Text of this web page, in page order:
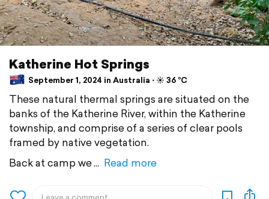
Katherine Hot Springs
September 1, 2024 in Australia ⋅ ☀️ 36 °C
These natural thermal springs are situated on the
banks of the Katherine River, within the Katherine
township, and comprise of a series of clear pools
framed by native vegetation.
Back at camp we
Read more